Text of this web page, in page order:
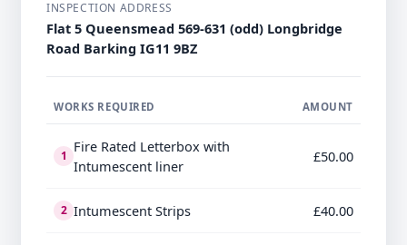
INSPECTION ADDRESS
Flat 5 Queensmead 569-631 (odd) Longbridge
Road Barking IG11 9BZ
WORKS REQUIRED AMOUNT
1
Fire Rated Letterbox with
Intumescent liner
£50.00
2 Intumescent Strips £40.00